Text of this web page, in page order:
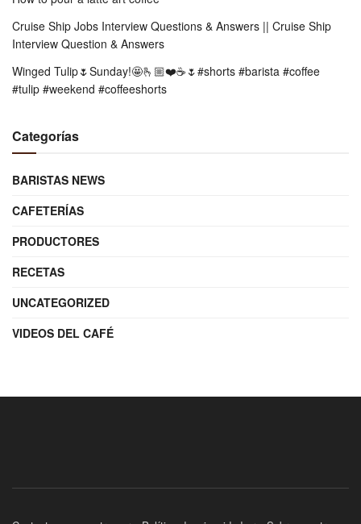
Cruise Ship Jobs Interview Questions & Answers || Cruise Ship
Interview Question & Answers
Winged Tulip🌷Sunday!🤩🫰🏼❤️☕️🌷#shorts #barista #coffee
#tulip #weekend #coffeeshorts
Categorías
BARISTAS NEWS
CAFETERÍAS
PRODUCTORES
RECETAS
UNCATEGORIZED
VIDEOS DEL CAFÉ